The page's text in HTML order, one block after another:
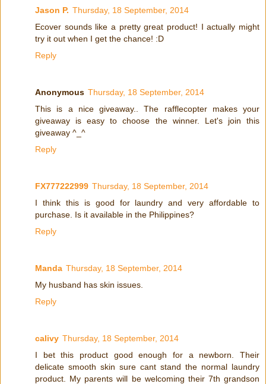
Jason P. Thursday, 18 September, 2014
Ecover sounds like a pretty great product! I actually might
try it out when I get the chance! :D
Reply
Anonymous Thursday, 18 September, 2014
This is a nice giveaway.. The rafflecopter makes your
giveaway is easy to choose the winner. Let's join this
giveaway ^_^
Reply
FX777222999 Thursday, 18 September, 2014
I think this is good for laundry and very affordable to
purchase. Is it available in the Philippines?
Reply
Manda Thursday, 18 September, 2014
My husband has skin issues.
Reply
calivy Thursday, 18 September, 2014
I bet this product good enough for a newborn. Their
delicate smooth skin sure cant stand the normal laundry
product. My parents will be welcoming their 7th grandson